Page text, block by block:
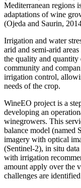
Mediterranean regions
adaptations of wine
(Ojeda and Saurin,
Irrigation and water
arid and semi-arid
the quality and quantity
community and
irrigation control,
needs of the crop.
WineEO project is a
developing an
winegrowers. This
balance model (named
imagery with optical
(Sentinel-2), in situ
with irrigation
amount apply over the
challenges are